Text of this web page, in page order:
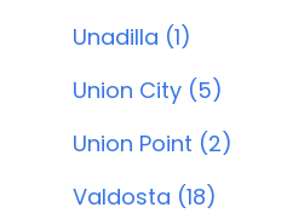
Unadilla (1)
Union City (5)
Union Point (2)
Valdosta (18)